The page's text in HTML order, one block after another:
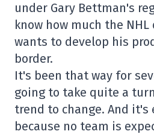
under Gary Bettman's
know how much the
wants to develop his
border.
It's been that way for
going to take quite a
trend to change. And it's
because no team is